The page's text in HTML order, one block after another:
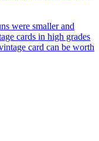
were smaller and
cards in high grades
card can be worth